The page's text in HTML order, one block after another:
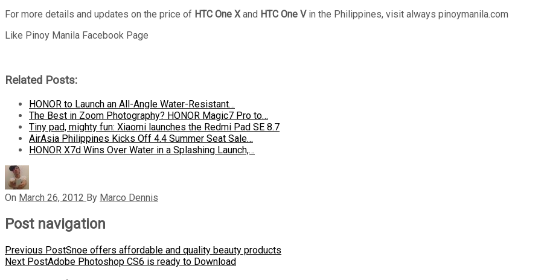
For more details and updates on the price of HTC One Xand HTC One Vin the Philippines, visit always pinoymanila.com
Like Pinoy Manila Facebook Page
Related Posts:
HONOR to Launch an All-Angle Water-Resistant…
The Best in Zoom Photography? HONOR Magic7 Pro to…
Tiny pad, mighty fun: Xiaomi launches the Redmi Pad SE 8.7
AirAsia Philippines Kicks Off 4.4 Summer Seat Sale…
HONOR X7d Wins Over Water in a Splashing Launch,…
On March 26, 2012 By Marco Dennis
Post navigation
Previous PostSnoe offers affordable and quality beauty products
Next PostAdobe Photoshop CS6 is ready to Download